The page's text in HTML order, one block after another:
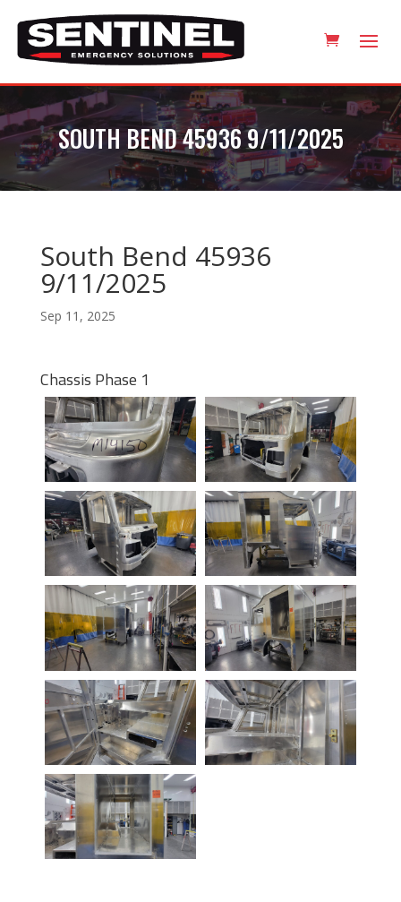
SOUTH BEND 45936 9/11/2025
South Bend 45936
9/11/2025
Sep 11, 2025
Chassis Phase 1